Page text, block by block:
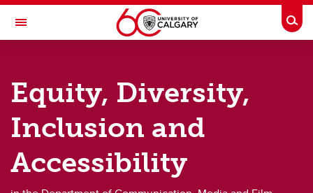
Skip to main content
Toggle Navigation
DEPARTMENT OF COMMUNICATION, MEDIA AND FILM
About us
Equity, Diversity,
Inclusion and
Accessibility